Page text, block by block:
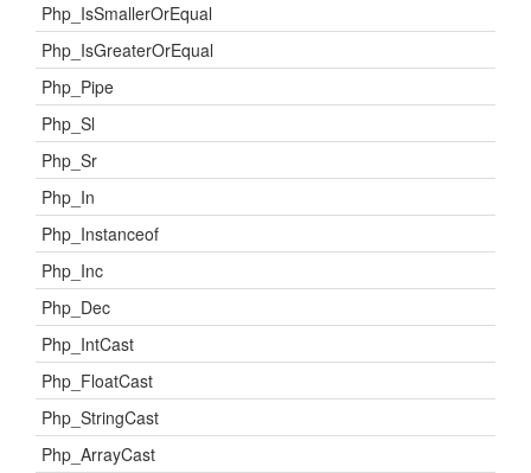
Php_IsSmallerOrEqual
Php_IsGreaterOrEqual
Php_Pipe
Php_Sl
Php_Sr
Php_In
Php_Instanceof
Php_Inc
Php_Dec
Php_IntCast
Php_FloatCast
Php_StringCast
Php_ArrayCast